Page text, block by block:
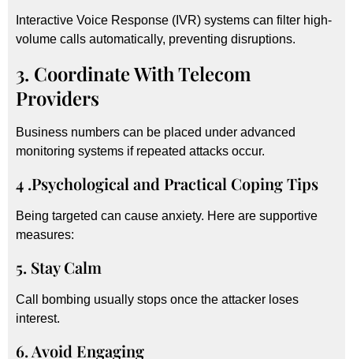
Interactive Voice Response (IVR) systems can filter high-
volume calls automatically, preventing disruptions.
3. Coordinate With Telecom
Providers
Business numbers can be placed under advanced
monitoring systems if repeated attacks occur.
4 .Psychological and Practical Coping Tips
Being targeted can cause anxiety. Here are supportive
measures:
5. Stay Calm
Call bombing usually stops once the attacker loses
interest.
6. Avoid Engaging